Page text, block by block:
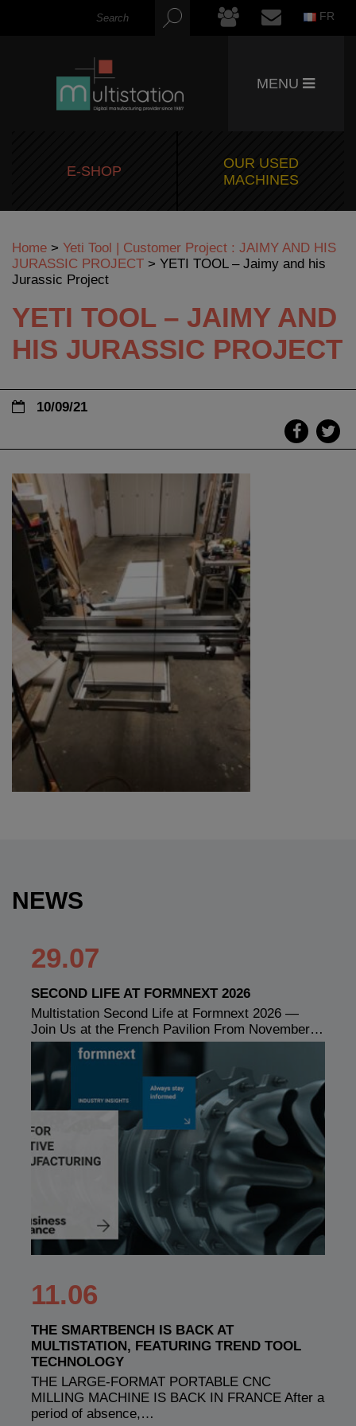
FR
MENU
E-SHOP
OUR USED
MACHINES
Home > Yeti Tool | Customer Project : JAIMY AND HIS
JURASSIC PROJECT > YETI TOOL – Jaimy and his
Jurassic Project
YETI TOOL – JAIMY AND
HIS JURASSIC PROJECT
10/09/21
NEWS
29.07
SECOND LIFE AT FORMNEXT 2026
Multistation Second Life at Formnext 2026 —
Join Us at the French Pavilion From November…
11.06
THE SMARTBENCH IS BACK AT
MULTISTATION, FEATURING TREND TOOL
TECHNOLOGY
THE LARGE-FORMAT PORTABLE CNC
MILLING MACHINE IS BACK IN FRANCE After a
period of absence,…